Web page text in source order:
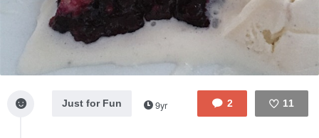
2 11
Just for Fun 9yr